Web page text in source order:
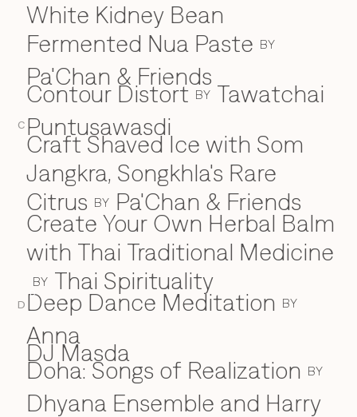
C
D
White Kidney Bean
Fermented Nua Paste BY
Pa'Chan & Friends
Contour Distort BY Tawatchai
Puntusawasdi
Craft Shaved Ice with Som
Jangkra, Songkhla's Rare
Citrus BY Pa'Chan & Friends
Create Your Own Herbal Balm
with Thai Traditional Medicine
BY Thai Spirituality
D
Deep Dance Meditation BY
Anna
DJ Masda
Doha: Songs of Realization BY
Dhyana Ensemble and Harry